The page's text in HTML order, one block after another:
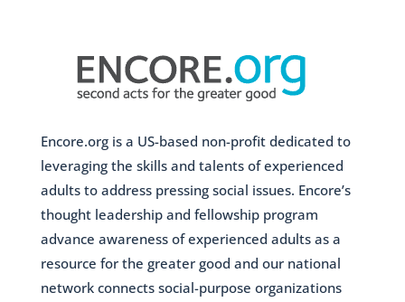
Encore.org is a US-based non-profit dedicated to
leveraging the skills and talents of experienced
adults to address pressing social issues. Encore’s
thought leadership and fellowship program
advance awareness of experienced adults as a
resource for the greater good and our national
network connects social-purpose organizations